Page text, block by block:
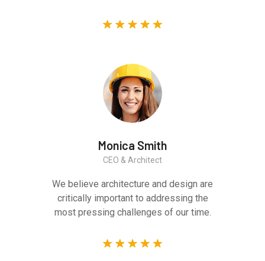
Monica Smith
CEO & Architect
We believe architecture and design are
critically important to addressing the
most pressing challenges of our time.